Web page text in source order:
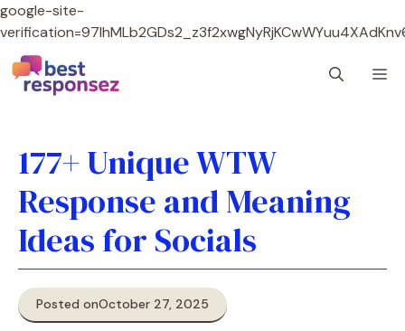
google-site-
Skip
to
content
177+ Unique WTW
Response and Meaning
Ideas for Socials
Posted onOctober 27, 2025